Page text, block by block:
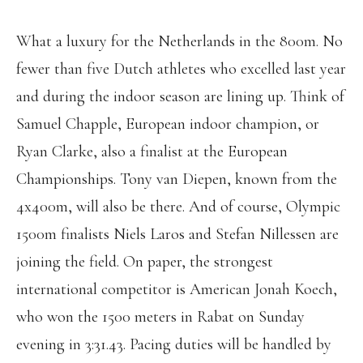
What a luxury for the Netherlands in the 800m. No
fewer than five Dutch athletes who excelled last year
and during the indoor season are lining up. Think of
Samuel Chapple, European indoor champion, or
Ryan Clarke, also a finalist at the European
Championships. Tony van Diepen, known from the
4x400m, will also be there. And of course, Olympic
1500m finalists Niels Laros and Stefan Nillessen are
joining the field. On paper, the strongest
international competitor is American Jonah Koech,
who won the 1500 meters in Rabat on Sunday
evening in 3:31.43. Pacing duties will be handled by